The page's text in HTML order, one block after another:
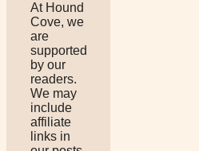
At Hound
Cove, we
are
supported
by our
readers.
We may
include
affiliate
links in